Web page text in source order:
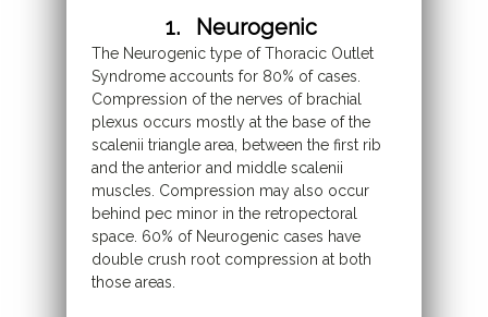
1. Neurogenic
The Neurogenic type of Thoracic Outlet
Syndrome accounts for 80% of cases.
Compression of the nerves of brachial
plexus occurs mostly at the base of the
scalenii triangle area, between the first rib
and the anterior and middle scalenii
muscles. Compression may also occur
behind pec minor in the retropectoral
space. 60% of Neurogenic cases have
double crush root compression at both
those areas.